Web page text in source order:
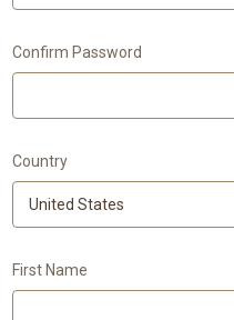
Confirm Password
Country
First Name